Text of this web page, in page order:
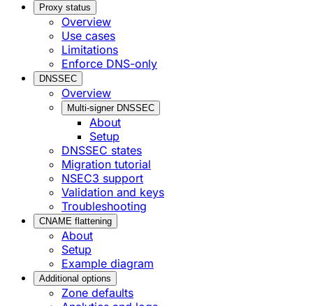
Proxy status
Overview
Use cases
Limitations
Enforce DNS-only
DNSSEC
Overview
Multi-signer DNSSEC
About
Setup
DNSSEC states
Migration tutorial
NSEC3 support
Validation and keys
Troubleshooting
CNAME flattening
About
Setup
Example diagram
Additional options
Zone defaults